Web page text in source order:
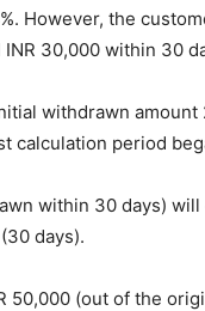
However, the
30,000 within 30
withdrawn
calculation period
within 30 days)
days).
50,000 (out of the